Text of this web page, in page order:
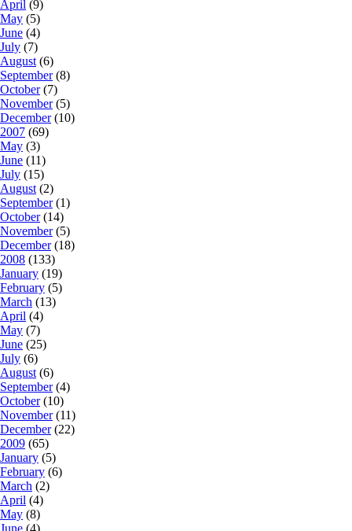
April (9)
May (5)
June (4)
July (7)
August (6)
September(8)
October(7)
November(5)
December(10)
2007 (69)
May (3)
June (11)
July (15)
August (2)
September(1)
October(14)
November(5)
December(18)
2008 (133)
January (19)
February (5)
March (13)
April (4)
May (7)
June (25)
July (6)
August (6)
September(4)
October(10)
November(11)
December(22)
2009 (65)
January (5)
February (6)
March (2)
April (4)
May (8)
June (4)